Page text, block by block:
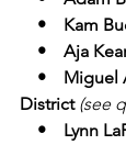
•    Kam
•    Aja
•    Miguel
District (see
•    Lynn